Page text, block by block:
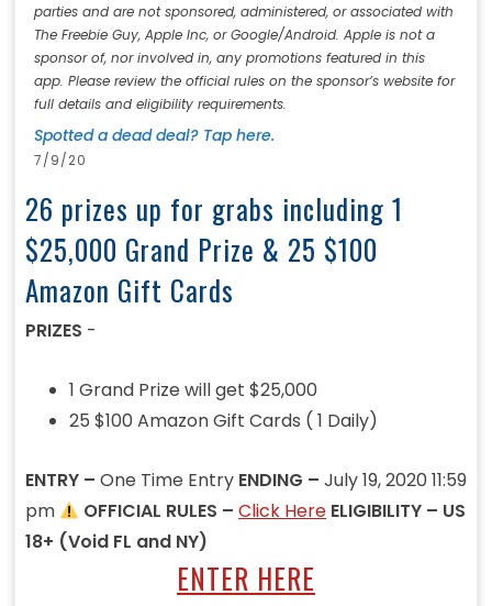
parties and are not sponsored, administered, or associated with
The Freebie Guy, Apple Inc, or Google/Android. Apple is not a
sponsor of, nor involved in, any promotions featured in this
app. Please review the official rules on the sponsor’s website for
full details and eligibility requirements.
Spotted a dead deal? Tap here.
7/9/20
26 prizes up for grabs including 1
$25,000 Grand Prize & 25 $100
Amazon Gift Cards
PRIZES -
1 Grand Prize will get $25,000
25 $100 Amazon Gift Cards ( 1 Daily)
ENTRY – One Time Entry ENDING – July 19, 2020 11:59
pm
OFFICIAL RULES –Click Here ELIGIBILITY – US
18+ (Void FL and NY)
ENTER HERE